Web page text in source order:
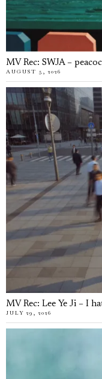
MV Rec: SWJA –
AUGUST 5, 2026
MV Rec: Lee Ye Ji – I
JULY 29, 2026